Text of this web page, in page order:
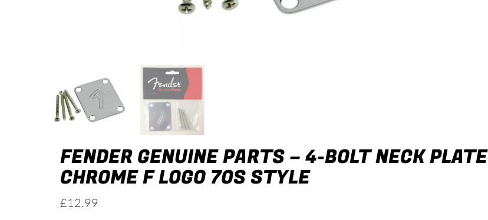
FENDER GENUINE PARTS – 4-BOLT NECK PLATE
CHROME F LOGO 70S STYLE
£12.99